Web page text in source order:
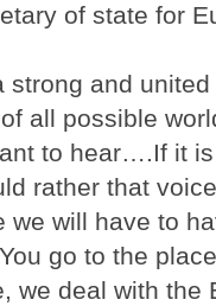
of state for
strong and
all possible
to hear….If it
rather that
we will have to
go to the
we deal with the